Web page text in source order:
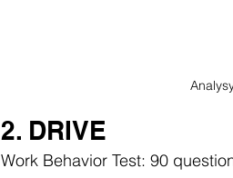
2. DRIVE
Work Behavior Test: 90